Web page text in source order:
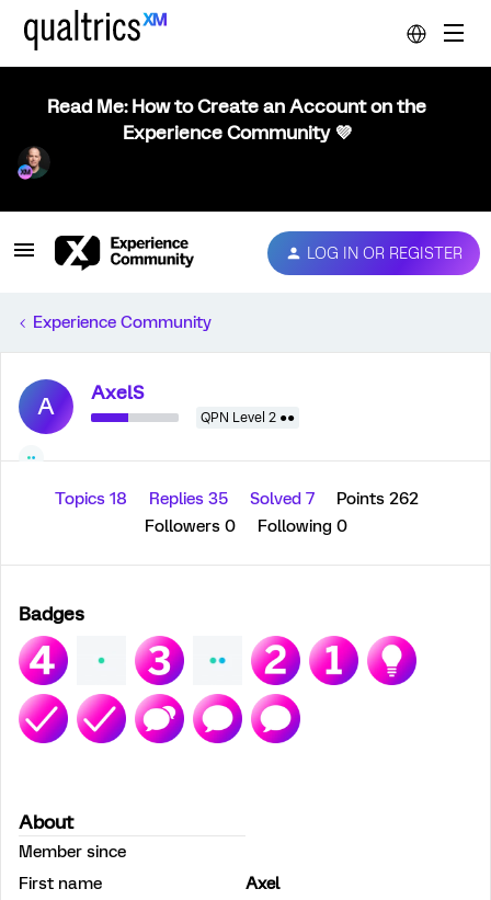
Read Me: How to Create an Account on the
Experience Community 💜
LOG IN OR REGISTER
Experience Community
A AxelS
QPN Level 2 ●●
Topics 18 Replies 35 Solved 7
Points 262
Followers 0 Following 0
Badges
About
Member since
First name
Axel